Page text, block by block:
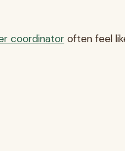
coordinator often feel